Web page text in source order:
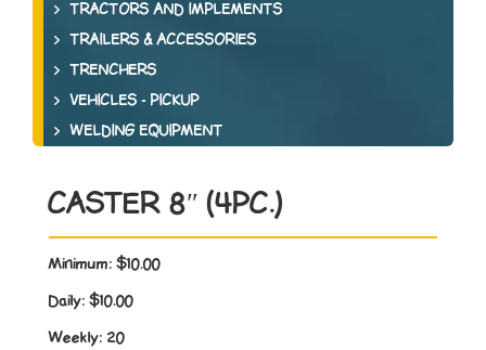
TRACTORS AND IMPLEMENTS
TRAILERS & ACCESSORIES
TRENCHERS
VEHICLES - PICKUP
WELDING EQUIPMENT
CASTER 8″ (4PC.)
Minimum: $10.00
Daily: $10.00
Weekly: 20